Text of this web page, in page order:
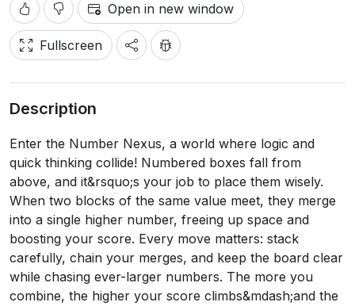
Open in new window
Fullscreen
Description
Enter the Number Nexus, a world where logic and
quick thinking collide! Numbered boxes fall from
above, and it&rsquo;s your job to place them wisely.
When two blocks of the same value meet, they merge
into a single higher number, freeing up space and
boosting your score. Every move matters: stack
carefully, chain your merges, and keep the board clear
while chasing ever-larger numbers. The more you
combine, the higher your score climbs&mdash;and the